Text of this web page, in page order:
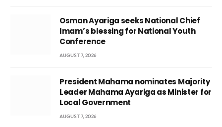
Osman Ayariga seeks National Chief
Imam’s blessing for National Youth
Conference
AUGUST 7, 2026
President Mahama nominates Majority
Leader Mahama Ayariga as Minister for
Local Government
AUGUST 7, 2026